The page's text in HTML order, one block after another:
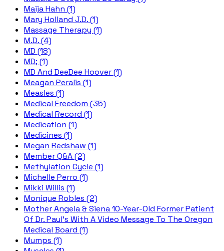
Maija Hahn (1)
Mary Holland J.D. (1)
Massage Therapy (1)
M.D. (4)
MD (18)
MD; (1)
MD And DeeDee Hoover (1)
Meagan Peralis (1)
Measles (1)
Medical Freedom (35)
Medical Record (1)
Medication (1)
Medicines (1)
Megan Redshaw (1)
Member Q&A (2)
Methylation Cycle (1)
Michelle Perro (1)
Mikki Willis (1)
Monique Robles (2)
Mother Angela & Siena 10-Year-Old Former Patient
Of Dr. Paul's With A Video Message To The Oregon
Medical Board (1)
Mumps (1)